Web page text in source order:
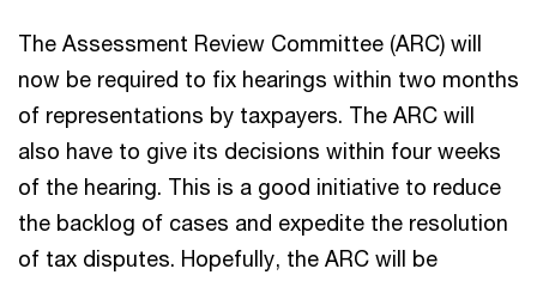
The Assessment Review Committee (ARC) will
now be required to fix hearings within two months
of representations by taxpayers. The ARC will
also have to give its decisions within four weeks
of the hearing. This is a good initiative to reduce
the backlog of cases and expedite the resolution
of tax disputes. Hopefully, the ARC will be